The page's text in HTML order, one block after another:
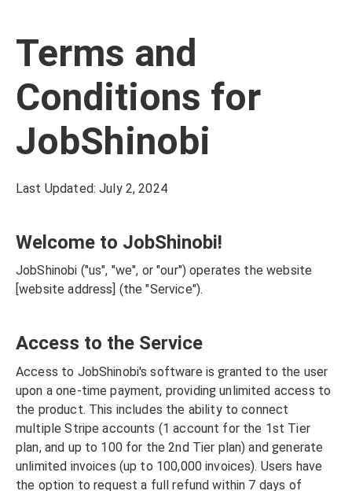
Terms and
Conditions for
JobShinobi
Last Updated: July 2, 2024
Welcome to JobShinobi!
JobShinobi ("us", "we", or "our") operates the website
[website address] (the "Service").
Access to the Service
Access to JobShinobi's software is granted to the user
upon a one-time payment, providing unlimited access to
the product. This includes the ability to connect
multiple Stripe accounts (1 account for the 1st Tier
plan, and up to 100 for the 2nd Tier plan) and generate
unlimited invoices (up to 100,000 invoices). Users have
the option to request a full refund within 7 days of